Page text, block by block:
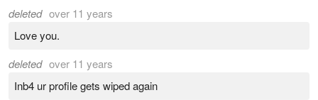
deleted over 11 years
Love you.
deleted over 11 years
Inb4 ur profile gets wiped again